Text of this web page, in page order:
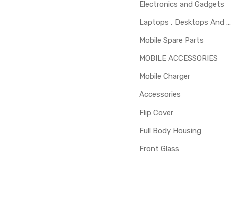
Electronics and Gadgets
Laptops , Desktops And Other Parts
Mobile Spare Parts
MOBILE ACCESSORIES
Mobile Charger
Accessories
Flip Cover
Full Body Housing
Front Glass